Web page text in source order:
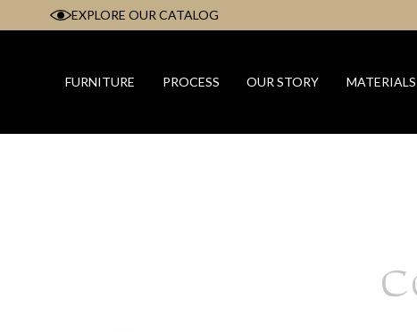
EXPLORE OUR CATALOG
FURNITURE PROCESS OUR STORY MATERIALS